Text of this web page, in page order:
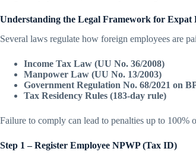
Understanding the Legal Framework for Expat
Several laws regulate how foreign employees are
Income Tax Law (UU No. 36/2008)
Manpower Law (UU No. 13/2003)
Government Regulation No. 68/2021 on
Tax Residency Rules (183-day rule)
Failure to comply can lead to penalties up to 100%
Step 1 – Register Employee NPWP (Tax ID)